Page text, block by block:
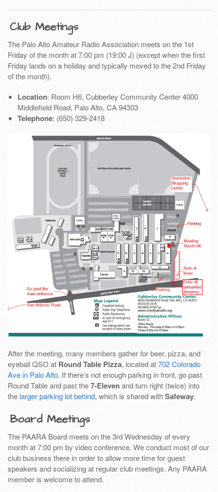
Club Meetings
The Palo Alto Amateur Radio Association meets on the 1st
Friday of the month at 7:00 pm (19:00 J) (except when the first
Friday lands on a holiday and typically moved to the 2nd Friday
of the month).
Location: Room H6, Cubberley Community Center 4000
Middlefield Road, Palo Alto, CA 94303
Telephone: (650) 329-2418
After the meeting, many members gather for beer, pizza, and
eyeball QSO at Round Table Pizza, located at702 Colorado
Ave in Palo Alto. If there’s not enough parking in front, go past
Round Table and past the7-Elevenand turn right (twice) into
the larger parking lot behind, which is shared withSafeway.
Board Meetings
The PAARA Board meets on the 3rd Wednesday of every
month at 7:00 pm by video conference. We conduct most of our
club business there in order to allow more time for guest
speakers and socializing at regular club meetings. Any PAARA
member is welcome to attend.